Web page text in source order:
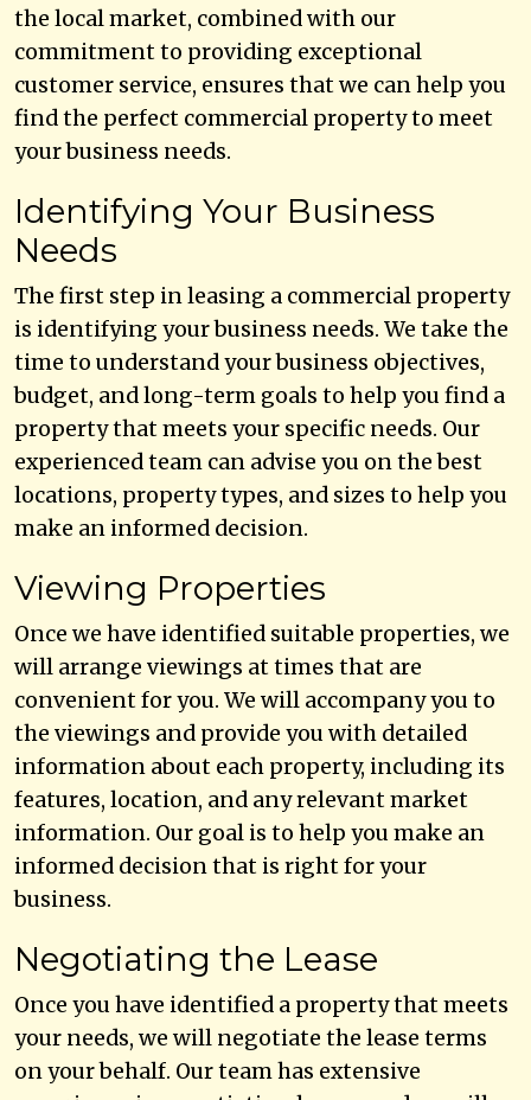
the local market, combined with our
commitment to providing exceptional
customer service, ensures that we can help you
find the perfect commercial property to meet
your business needs.
Identifying Your Business
Needs
The first step in leasing a commercial property
is identifying your business needs. We take the
time to understand your business objectives,
budget, and long-term goals to help you find a
property that meets your specific needs. Our
experienced team can advise you on the best
locations, property types, and sizes to help you
make an informed decision.
Viewing Properties
Once we have identified suitable properties, we
will arrange viewings at times that are
convenient for you. We will accompany you to
the viewings and provide you with detailed
information about each property, including its
features, location, and any relevant market
information. Our goal is to help you make an
informed decision that is right for your
business.
Negotiating the Lease
Once you have identified a property that meets
your needs, we will negotiate the lease terms
on your behalf. Our team has extensive